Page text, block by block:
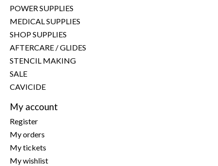
POWER SUPPLIES
MEDICAL SUPPLIES
SHOP SUPPLIES
AFTERCARE / GLIDES
STENCIL MAKING
SALE
CAVICIDE
My account
Register
My orders
My tickets
My wishlist